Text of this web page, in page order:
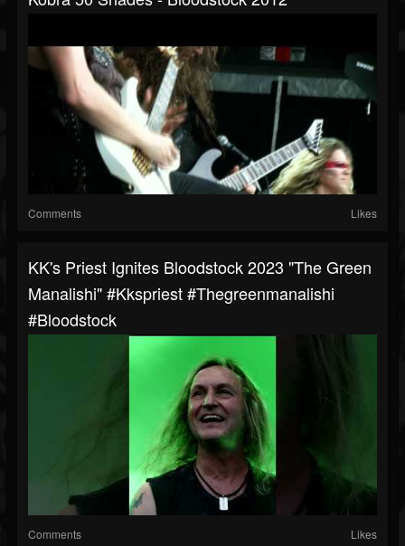
Comments Likes
KK's Priest Ignites Bloodstock 2023 "The Green
Manalishi" #kkspriest #thegreenmanalishi
#bloodstock
Comments Likes